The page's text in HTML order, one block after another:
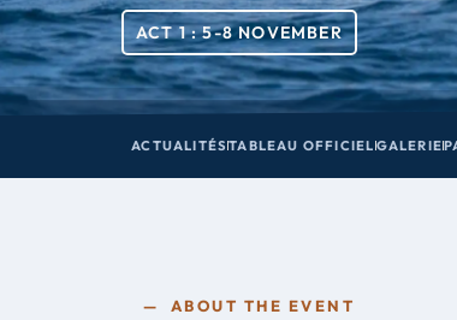
ACT 1 : 5-8 NOVEMBER
ACTUALITÉSTABLEAU OFFICIELGALERIE
— ABOUT THE EVENT